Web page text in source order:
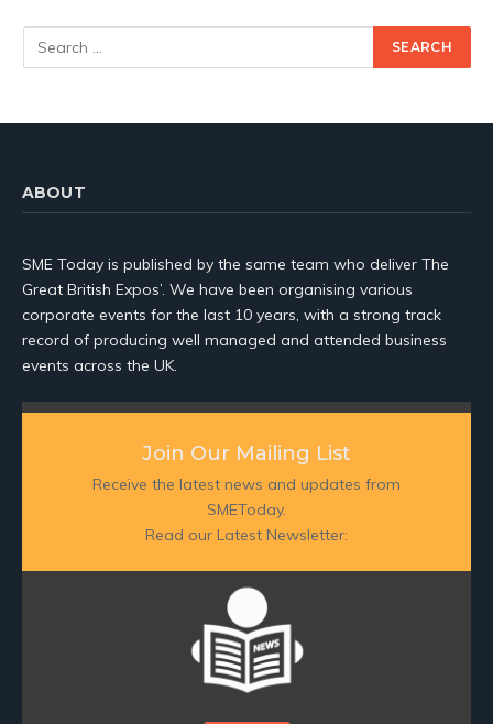
ABOUT
SME Today is published by the same team who deliver The
Great British Expos’. We have been organising various
corporate events for the last 10 years, with a strong track
record of producing well managed and attended business
events across the UK.
Join Our Mailing List
Receive the latest news and updates from
SMEToday.
Read our Latest Newsletter: